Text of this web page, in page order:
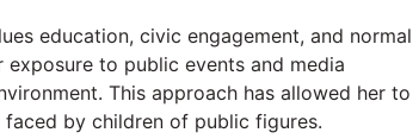
education, civic engagement, and normal
to public events and media
This approach has allowed her to
by children of public figures.